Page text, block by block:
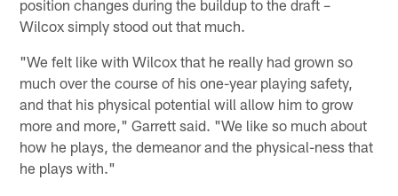
position changes during the buildup to the draft –
Wilcox simply stood out that much.
"We felt like with Wilcox that he really had grown so
much over the course of his one-year playing safety,
and that his physical potential will allow him to grow
more and more," Garrett said. "We like so much about
how he plays, the demeanor and the physical-ness that
he plays with."